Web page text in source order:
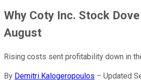
Why Coty Inc. Stock Dove
August
Rising costs sent profitability down in
By Demitri Kalogeropoulos – Updated